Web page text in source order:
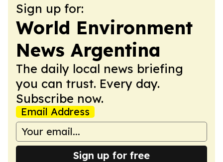
Sign up for:
World Environment
News Argentina
The daily local news briefing
you can trust. Every day.
Subscribe now.
Email Address
Sign up for free